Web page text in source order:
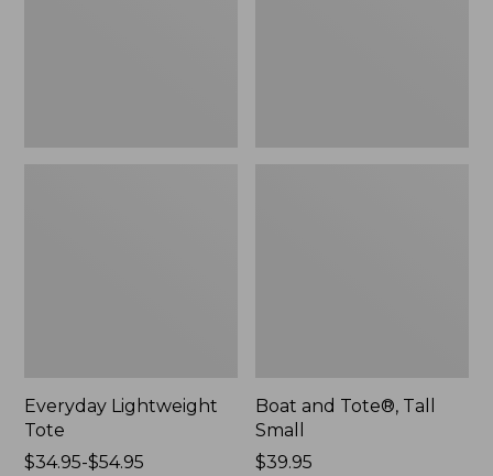
Everyday Lightweight
Tote
Price
$34.95-$54.95
Boat and Tote®, Tall
Small
Price:
$39.95